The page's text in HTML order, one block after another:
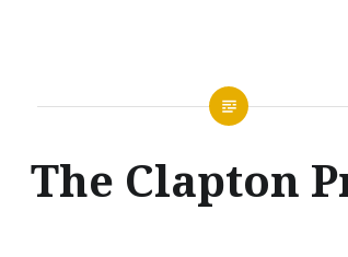
The Clapton